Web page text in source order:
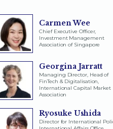
Carmen Wee
Chief Executive Officer,
Investment Management
Association of Singapore
Georgina Jarratt
Managing Director, Head of
FinTech & Digitalisation,
International Capital Market
Association
Ryosuke Ushida
Director for International